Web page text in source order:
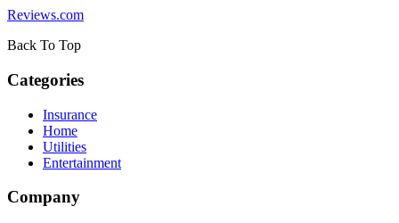
Reviews.com
Back To Top
Categories
Insurance
Home
Utilities
Entertainment
Company